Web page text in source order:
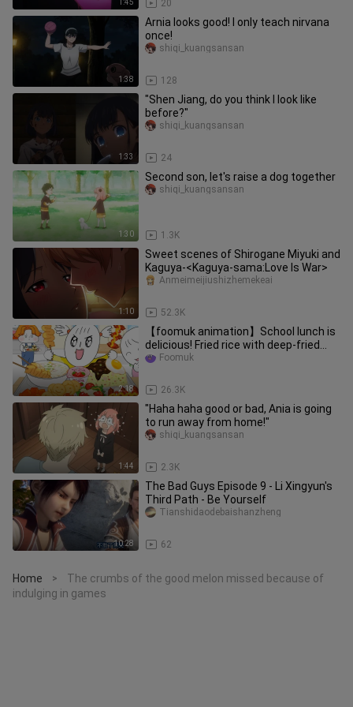
1:45 20
1:38
Arnia looks good! I only teach nirvana
once!
128
shiqi_kuangsansan
1:33
"Shen Jiang, do you think I look like
before?"
24
shiqi_kuangsansan
1:30
Second son, let's raise a dog together
1.3K
shiqi_kuangsansan
1:10
Sweet scenes of Shirogane Miyuki and
Kaguya-<Kaguya-sama:Love Is War>
52.3K
Anmeimeijiushizhemekeai
2:18
【foomuk animation】School lunch is
delicious! Fried rice with deep-fried
sauce and udon noodles with
26.3K
Foomuk
1:44
"Haha haha good or bad, Ania is going
to run away from home!"
2.3K
shiqi_kuangsansan
10:28
The Bad Guys Episode 9 - Li Xingyun's
Third Path - Be Yourself
62
Tianshidaodebaishanzheng
Home >
The crumbs of the good melon missed because of
indulging in games